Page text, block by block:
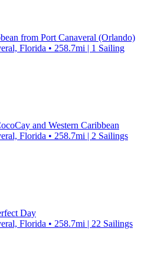
from Port Canaveral (Orlando)
Florida • 258.7mi | 1 Sailing
and Western Caribbean
Florida • 258.7mi | 2 Sailings
Day
Florida • 258.7mi | 22 Sailings